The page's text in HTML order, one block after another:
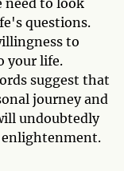
need to look
questions.
to
your life.
suggest that
journey and
undoubtedly
enlightenment.